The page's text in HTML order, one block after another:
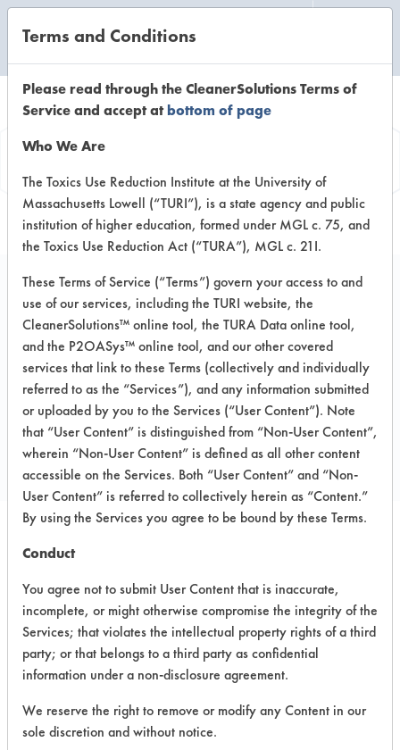
Information
Lechner Services
420 Kingston Ct
Mount Prospect IL 60056
Toll Free: 847-789-3800
Email:info@lechnerservices.com
www.lechnerservices.com
PRODUCT
GLASS &
HARD
SURFACE
CLEANER
Alkaline Aqueous
Let it Glow
Floor
Alkaline Aqueous
Terms and Conditions
Please read through the CleanerSolutions Terms of
Service and accept atbottom of page
Who We Are
The Toxics Use Reduction Institute at the University of
Massachusetts Lowell (“TURI”), is a state agency and public
institution of higher education, formed under MGL c. 75, and
the Toxics Use Reduction Act (“TURA”), MGL c. 21I.
These Terms of Service (“Terms”) govern your access to and
use of our services, including the TURI website, the
CleanerSolutions™ online tool, the TURA Data online tool,
and the P2OASys™ online tool, and our other covered
services that link to these Terms (collectively and individually
referred to as the “Services”), and any information submitted
or uploaded by you to the Services (“User Content”). Note
that “User Content” is distinguished from “Non-User Content”,
wherein “Non-User Content” is defined as all other content
accessible on the Services. Both “User Content” and “Non-
User Content” is referred to collectively herein as “Content.”
By using the Services you agree to be bound by these Terms.
Conduct
You agree not to submit User Content that is inaccurate,
incomplete, or might otherwise compromise the integrity of the
Services; that violates the intellectual property rights of a third
party; or that belongs to a third party as confidential
information under a non-disclosure agreement.
We reserve the right to remove or modify any Content in our
sole discretion and without notice.